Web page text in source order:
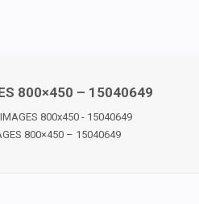
800×450 – 15040649
IMAGES 800x450 - 15040649
800×450 – 15040649